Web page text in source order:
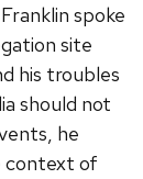
spoke
site
his troubles
should not
he
context of